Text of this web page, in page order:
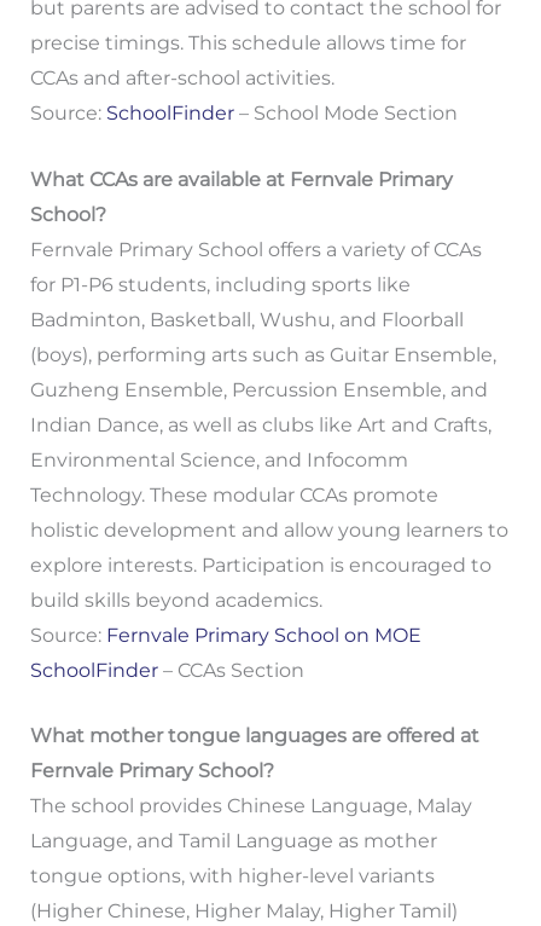
but parents are advised to contact the school for
precise timings. This schedule allows time for
CCAs and after-school activities.
Source: SchoolFinder– School Mode Section
What CCAs are available at Fernvale Primary
School?
Fernvale Primary School offers a variety of CCAs
for P1-P6 students, including sports like
Badminton, Basketball, Wushu, and Floorball
(boys), performing arts such as Guitar Ensemble,
Guzheng Ensemble, Percussion Ensemble, and
Indian Dance, as well as clubs like Art and Crafts,
Environmental Science, and Infocomm
Technology. These modular CCAs promote
holistic development and allow young learners to
explore interests. Participation is encouraged to
build skills beyond academics.
Source: Fernvale Primary School on MOE
SchoolFinder– CCAs Section
What mother tongue languages are offered at
Fernvale Primary School?
The school provides Chinese Language, Malay
Language, and Tamil Language as mother
tongue options, with higher-level variants
(Higher Chinese, Higher Malay, Higher Tamil)